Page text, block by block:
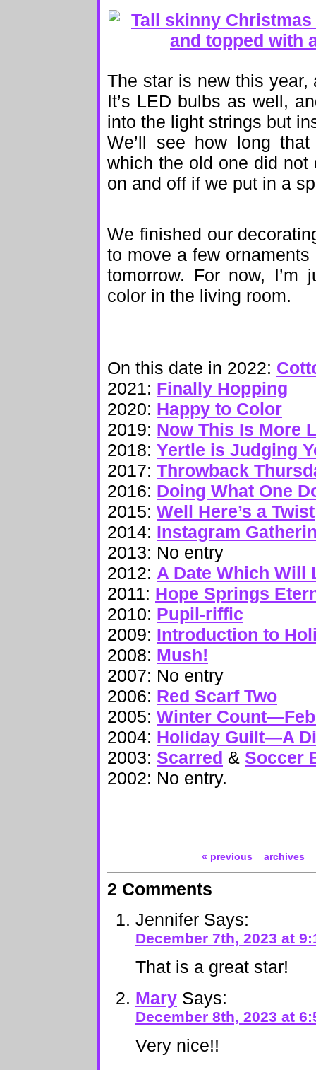
The star is new this year,
It’s LED bulbs as well,
into the light strings but
We’ll see how long
which the old one did
on and off if we put in a
We finished our
to move a few
tomorrow. For now, I’m
color in the living room.
On this date in 2022:
2021: Finally Hopping
2020: Happy to Color
2019: Now This Is More
2018: Yertle is Judging
2017: Throwback
2016: Doing What One
2015: Well Here’s a Twist
2014: Instagram
2013: No entry
2012: A Date Which Will
2011: Hope Springs
2010: Pupil-riffic
2009: Introduction to
2008: Mush!
2007: No entry
2006: Red Scarf Two
2005: Winter
2004: Holiday Guilt—A
2003: Scarred & Soccer
2002: No entry.
« previous archives
2 Comments
Jennifer Says:
December 7th, 2023 at
That is a great star!
Mary Says:
December 8th, 2023 at
Very nice!!